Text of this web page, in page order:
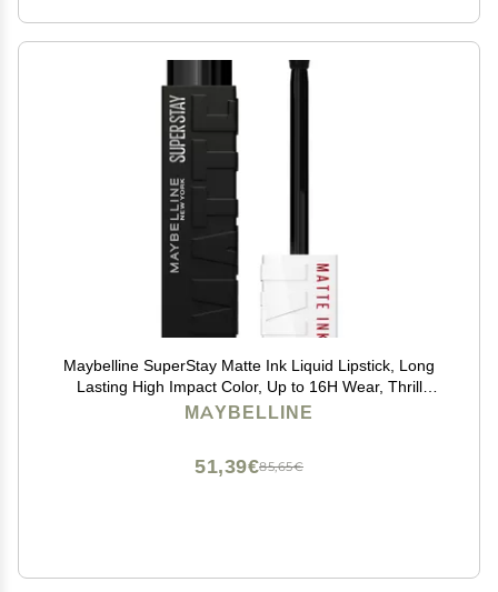
Maybelline SuperStay Matte Ink Liquid Lipstick, Long
Lasting High Impact Color, Up to 16H Wear, Thrill
Seeker (Matte Black Lipstick)
MAYBELLINE
85,65€
51,39€